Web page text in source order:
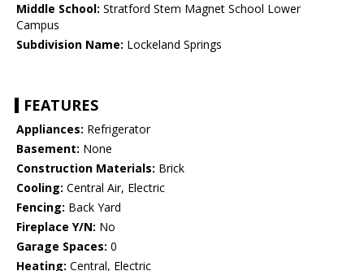
Middle School: Stratford Stem Magnet School Lower
Campus
Subdivision Name: Lockeland Springs
FEATURES
Appliances: Refrigerator
Basement: None
Construction Materials: Brick
Cooling: Central Air, Electric
Fencing: Back Yard
Fireplace Y/N: No
Garage Spaces: 0
Heating: Central, Electric